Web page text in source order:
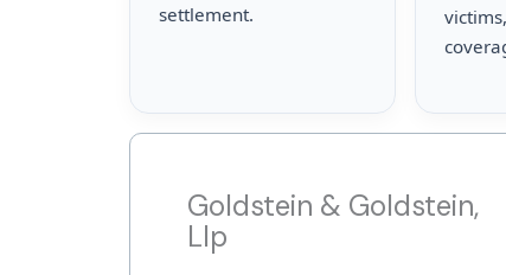
settlement.
Goldstein & Goldstein,
Llp